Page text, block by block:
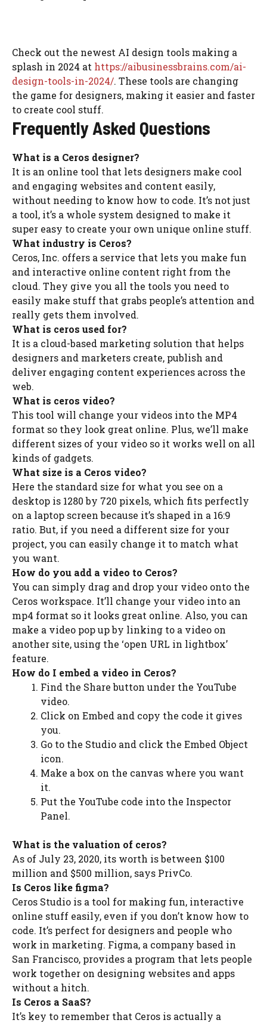
Check out the newest AI design tools making a
splash in 2024 at https://aibusinessbrains.com/ai-
design-tools-in-2024/. These tools are changing
the game for designers, making it easier and faster
to create cool stuff.
Frequently Asked Questions
What is a Ceros designer?
It is an online tool that lets designers make cool
and engaging websites and content easily,
without needing to know how to code. It’s not just
a tool, it’s a whole system designed to make it
super easy to create your own unique online stuff.
What industry is Ceros?
Ceros, Inc. offers a service that lets you make fun
and interactive online content right from the
cloud. They give you all the tools you need to
easily make stuff that grabs people’s attention and
really gets them involved.
What is ceros used for?
It is a cloud-based marketing solution that helps
designers and marketers create, publish and
deliver engaging content experiences across the
web.
What is ceros video?
This tool will change your videos into the MP4
format so they look great online. Plus, we’ll make
different sizes of your video so it works well on all
kinds of gadgets.
What size is a Ceros video?
Here the standard size for what you see on a
desktop is 1280 by 720 pixels, which fits perfectly
on a laptop screen because it’s shaped in a 16:9
ratio. But, if you need a different size for your
project, you can easily change it to match what
you want.
How do you add a video to Ceros?
You can simply drag and drop your video onto the
Ceros workspace. It’ll change your video into an
mp4 format so it looks great online. Also, you can
make a video pop up by linking to a video on
another site, using the ‘open URL in lightbox’
feature.
How do I embed a video in Ceros?
Find the Share button under the YouTube
video.
Click on Embed and copy the code it gives
you.
Go to the Studio and click the Embed Object
icon.
Make a box on the canvas where you want
it.
Put the YouTube code into the Inspector
Panel.
What is the valuation of ceros?
As of July 23, 2020, its worth is between $100
million and $500 million, says PrivCo.
Is Ceros like figma?
Ceros Studio is a tool for making fun, interactive
online stuff easily, even if you don’t know how to
code. It’s perfect for designers and people who
work in marketing. Figma, a company based in
San Francisco, provides a program that lets people
work together on designing websites and apps
without a hitch.
Is Ceros a SaaS?
It’s key to remember that Ceros is actually a